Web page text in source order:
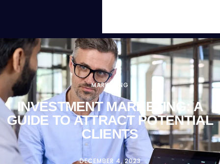
MARKETING
INVESTMENT MARKETING: A
GUIDE TO ATTRACT POTENTIAL
CLIENTS
DECEMBER 4, 2023